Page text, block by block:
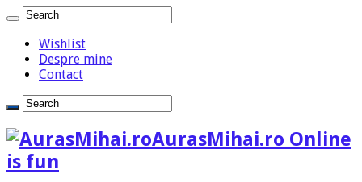
Wishlist
Despre mine
Contact
AurasMihai.ro Online
is fun